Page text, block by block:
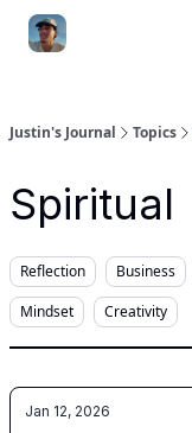
Justin's Journal Topics
Spiritual
Reflection Business
Mindset
Creativity
Jan 12, 2026